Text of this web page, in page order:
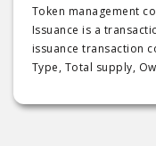
Token management
Issuance is a
issuance transaction
Type, Total supply,